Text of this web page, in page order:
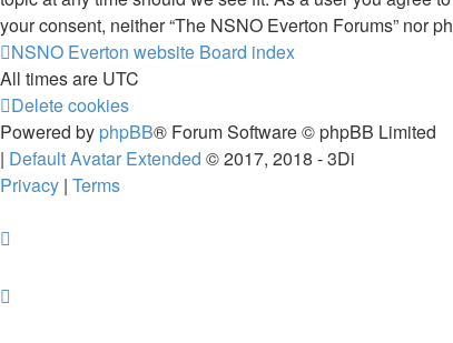
your consent, neither “The NSNO Everton Forums” nor
NSNO Everton website Board index
All times are UTC
Delete cookies
Powered by phpBB® Forum Software © phpBB Limited
| Default Avatar Extended © 2017, 2018 - 3Di
Privacy | Terms